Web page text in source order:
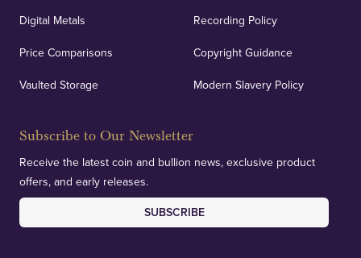
Digital Metals
Price Comparisons
Vaulted Storage
Recording Policy
Copyright Guidance
Modern Slavery Policy
Subscribe to Our Newsletter
Receive the latest coin and bullion news, exclusive product
offers, and early releases.
SUBSCRIBE